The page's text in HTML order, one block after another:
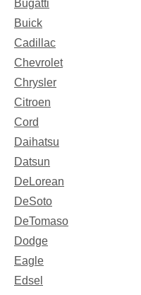
Bugatti
Buick
Cadillac
Chevrolet
Chrysler
Citroen
Cord
Daihatsu
Datsun
DeLorean
DeSoto
DeTomaso
Dodge
Eagle
Edsel